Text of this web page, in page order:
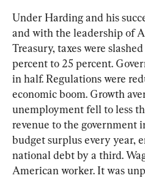
Under Harding and his
and with the leadership of
Treasury, taxes were
percent to 25 percent.
in half. Regulations were
economic boom. Growth
unemployment fell to less
revenue to the government
budget surplus every year,
national debt by a third.
American worker. It was